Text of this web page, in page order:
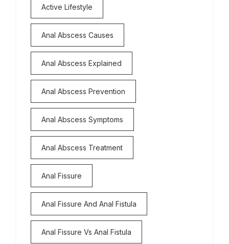
Active Lifestyle
Anal Abscess Causes
Anal Abscess Explained
Anal Abscess Prevention
Anal Abscess Symptoms
Anal Abscess Treatment
Anal Fissure
Anal Fissure And Anal Fistula
Anal Fissure Vs Anal Fistula